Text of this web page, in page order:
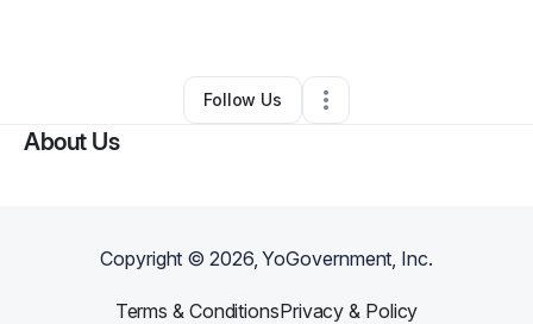
Other•Lodi,NJ• 0 Connections
Follow Us
About Us
Copyright ©2026, YoGovernment, Inc.
Terms & ConditionsPrivacy & Policy